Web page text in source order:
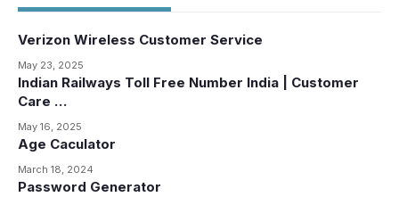
Verizon Wireless Customer Service
May 23, 2025
Indian Railways Toll Free Number India | Customer
Care …
May 16, 2025
Age Caculator
March 18, 2024
Password Generator